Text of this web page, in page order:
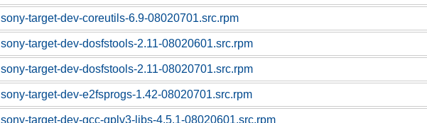
sony-target-dev-coreutils-6.9-08020701.src.rpm
sony-target-dev-dosfstools-2.11-08020601.src.rpm
sony-target-dev-dosfstools-2.11-08020701.src.rpm
sony-target-dev-e2fsprogs-1.42-08020701.src.rpm
sony-target-dev-gcc-gplv3-libs-4.5.1-08020601.src.rpm